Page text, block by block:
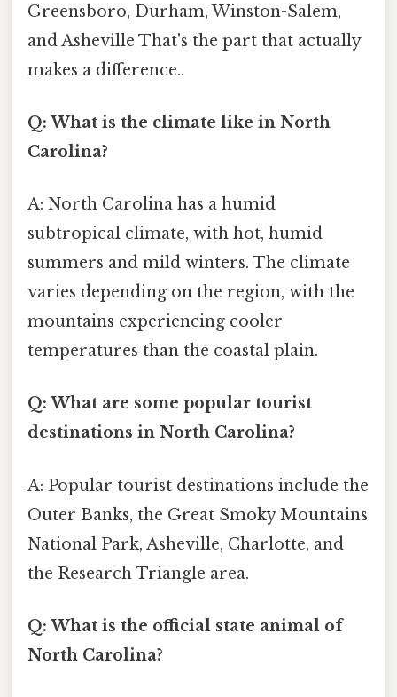
Greensboro, Durham, Winston-Salem,
and Asheville That's the part that actually
makes a difference..
Q: What is the climate like in North
Carolina?
A: North Carolina has a humid
subtropical climate, with hot, humid
summers and mild winters. The climate
varies depending on the region, with the
mountains experiencing cooler
temperatures than the coastal plain.
Q: What are some popular tourist
destinations in North Carolina?
A: Popular tourist destinations include the
Outer Banks, the Great Smoky Mountains
National Park, Asheville, Charlotte, and
the Research Triangle area.
Q: What is the official state animal of
North Carolina?